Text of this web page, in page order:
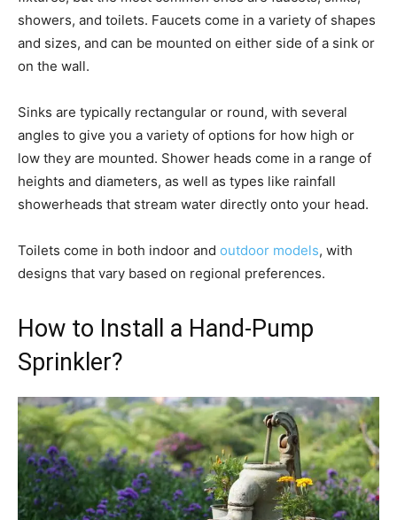
showers, and toilets. Faucets come in a variety of shapes
and sizes, and can be mounted on either side of a sink or
on the wall.
Sinks are typically rectangular or round, with several
angles to give you a variety of options for how high or
low they are mounted. Shower heads come in a range of
heights and diameters, as well as types like rainfall
showerheads that stream water directly onto your head.
Toilets come in both indoor and outdoor models, with
designs that vary based on regional preferences.
How to Install a Hand-Pump
Sprinkler?